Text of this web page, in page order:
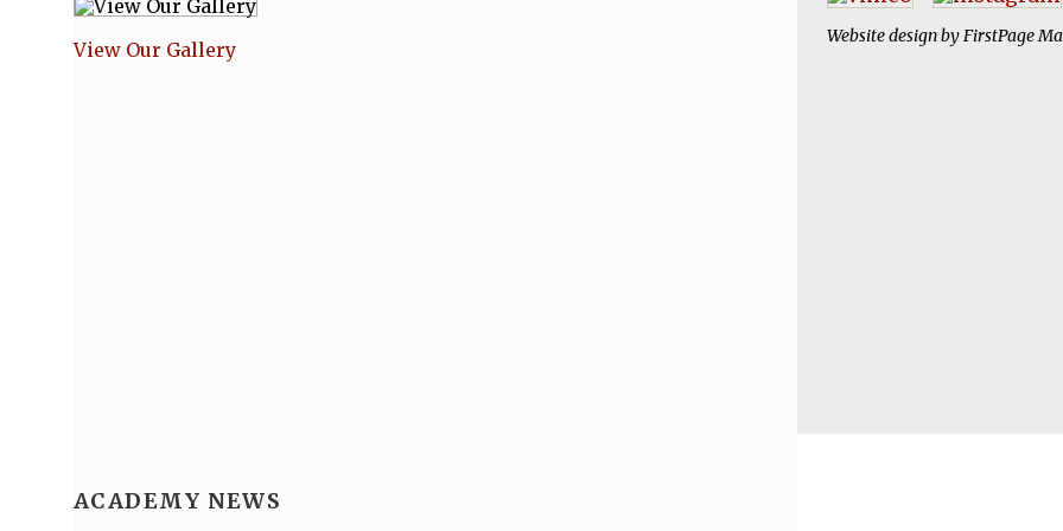
View Our Gallery
ACADEMY NEWS
Website design byFirstPage